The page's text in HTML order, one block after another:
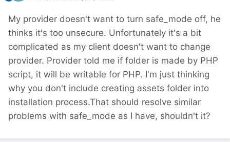
My provider doesn't want to turn safe_mode off, he
thinks it's too unsecure. Unfortunately it's a bit
complicated as my client doesn't want to change
provider. Provider told me if folder is made by PHP
script, it will be writable for PHP. I'm just thinking
why you don't include creating assets folder into
installation process.That should resolve similar
problems with safe_mode as I have, shouldn't it?